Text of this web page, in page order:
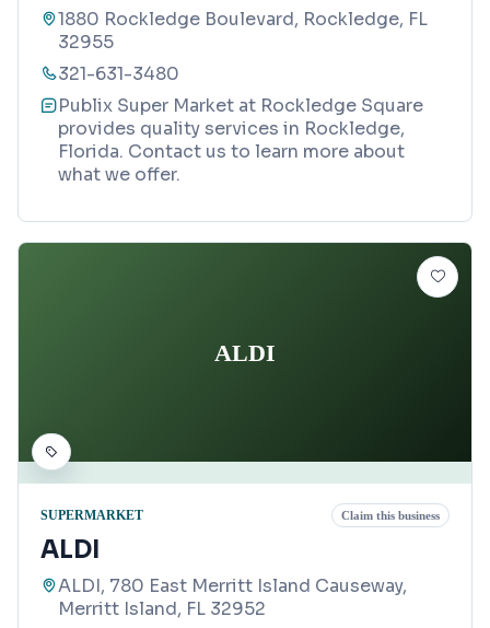
1880 Rockledge Boulevard, Rockledge, FL
32955
321-631-3480
Publix Super Market at Rockledge Square
provides quality services in Rockledge,
Florida. Contact us to learn more about
what we offer.
ALDI
SUPERMARKET Claim this business
ALDI
ALDI, 780 East Merritt Island Causeway,
Merritt Island, FL 32952